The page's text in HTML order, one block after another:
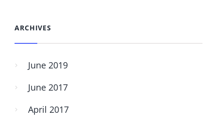
ARCHIVES
June 2019
June 2017
April 2017